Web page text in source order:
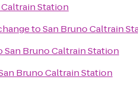
Station
toSan Bruno Caltrain
San Bruno Caltrain Station
Bruno Caltrain Station